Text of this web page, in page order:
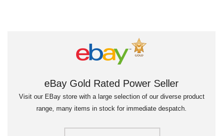
eBay Gold Rated Power Seller
Visit our EBay store with a large selection of our diverse product
range, many items in stock for immediate despatch.